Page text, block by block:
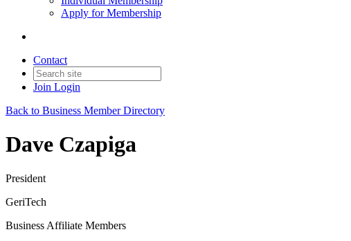
Apply for Membership
Contact
Join Login
Back to Business Member Directory
Dave Czapiga
President
GeriTech
Business Affiliate Members